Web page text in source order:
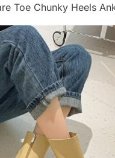
Toe Chunky Heels